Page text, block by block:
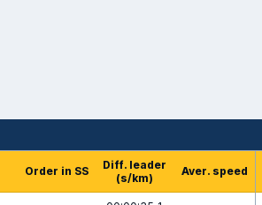
Order in SS
Diff. leader
(s/km)
Aver. speed